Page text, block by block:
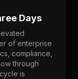
Days
of enterprise
compliance,
through
is